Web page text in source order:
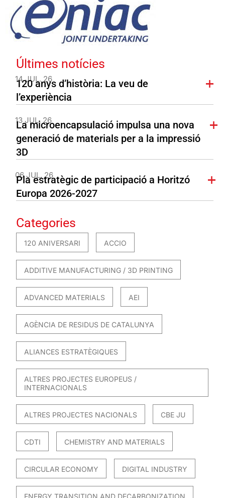
Últimes notícies
14 JUL. 26
120 anys d’història: La veu de
l’experiència
13 JUL. 26
La microencapsulació impulsa una nova
generació de materials per a la impressió
3D
06 JUL. 26
Pla estratègic de participació a Horitzó
Europa 2026-2027
Categories
120 ANIVERSARI ACCIO
ADDITIVE MANUFACTURING / 3D PRINTING
ADVANCED MATERIALS AEI
AGÈNCIA DE RESIDUS DE CATALUNYA
ALIANCES ESTRATÈGIQUES
ALTRES PROJECTES EUROPEUS /
INTERNACIONALS
ALTRES PROJECTES NACIONALS CBE JU
CDTI CHEMISTRY AND MATERIALS
CIRCULAR ECONOMY DIGITAL INDUSTRY
ENERGY TRANSITION AND DECARBONIZATION